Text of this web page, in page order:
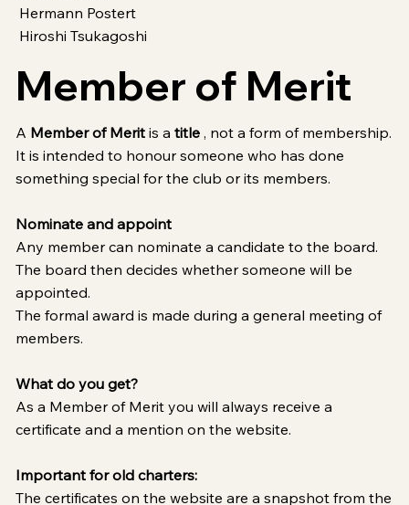
Hermann Postert
Hiroshi Tsukagoshi
Member of Merit
A Member of Merit is atitle , not a form of membership.
It is intended to honour someone who has done
something special for the club or its members.
Nominate and appoint
Any member can nominate a candidate to the board.
The board then decides whether someone will be
appointed.
The formal award is made during a general meeting of
members.
What do you get?
As a Member of Merit you will always receive a
certificate and a mention on the website.
Important for old charters:
The certificates on the website are a snapshot from the